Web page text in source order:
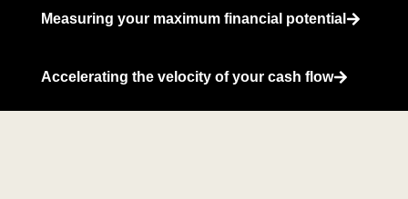
Measuring your maximum financial potential
Accelerating the velocity of your cash flow